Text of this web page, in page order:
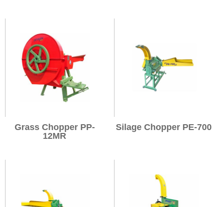
Grass Chopper PP-
12MR
Silage Chopper PE-700